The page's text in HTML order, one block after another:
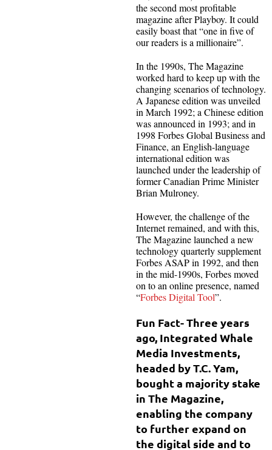
the second most profitable
magazine after Playboy. It could
easily boast that “one in five of
our readers is a millionaire”.
In the 1990s, The Magazine
worked hard to keep up with the
changing scenarios of technology.
A Japanese edition was unveiled
in March 1992; a Chinese edition
was announced in 1993; and in
1998 Forbes Global Business and
Finance, an English-language
international edition was
launched under the leadership of
former Canadian Prime Minister
Brian Mulroney.
However, the challenge of the
Internet remained, and with this,
The Magazine launched a new
technology quarterly supplement
Forbes ASAP in 1992, and then
in the mid-1990s, Forbes moved
on to an online presence, named
“Forbes Digital Tool”.
Fun Fact- Three years
ago, Integrated Whale
Media Investments,
headed by T.C. Yam,
bought a majority stake
in The Magazine,
enabling the company
to further expand on
the digital side and to